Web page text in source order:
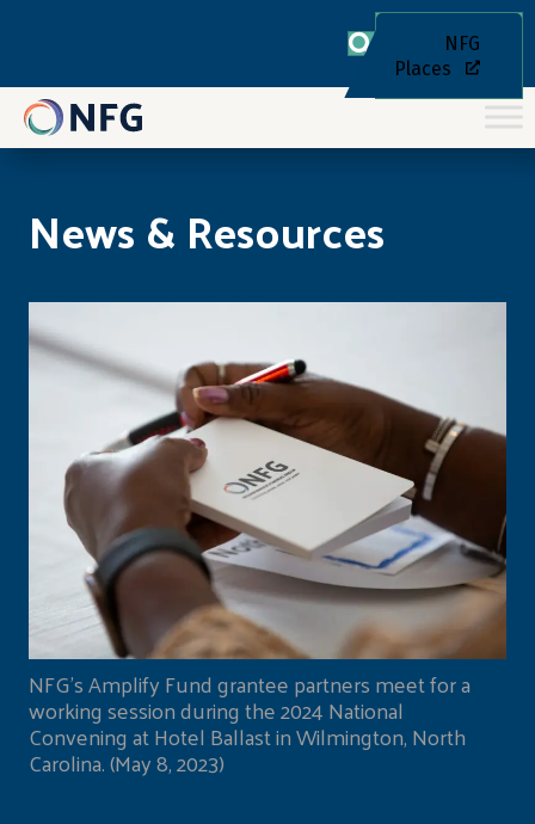
NFG
Places
News & Resources
NFG's Amplify Fund grantee partners meet for a
working session during the 2024 National
Convening at Hotel Ballast in Wilmington, North
Carolina. (May 8, 2023)